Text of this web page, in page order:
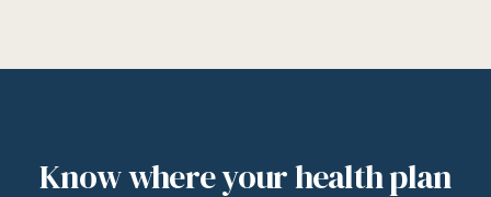
Know where your health plan